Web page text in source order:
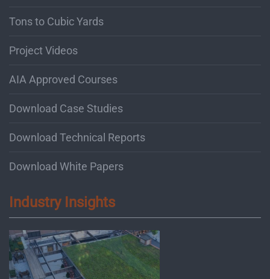
Tons to Cubic Yards
Project Videos
AIA Approved Courses
Download Case Studies
Download Technical Reports
Download White Papers
Industry Insights